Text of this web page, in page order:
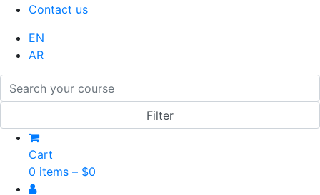
Contact us
EN
AR
Cart
0 items – $0